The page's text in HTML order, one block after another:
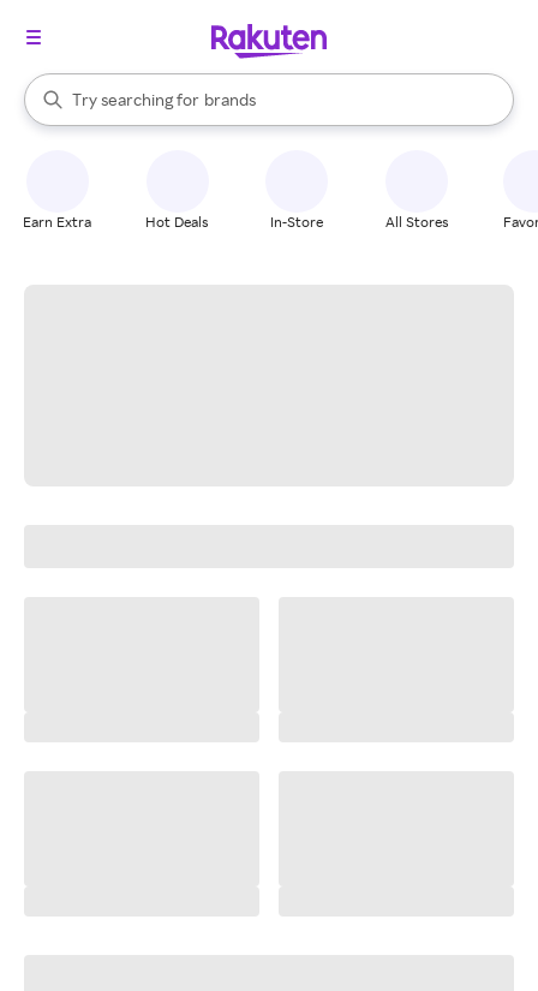
Search Rakuten
Try searching for
stores
brands
groceries
When autocomplete results are available, use the up and down
Earn Extra Hot Deals In-Store All Stores